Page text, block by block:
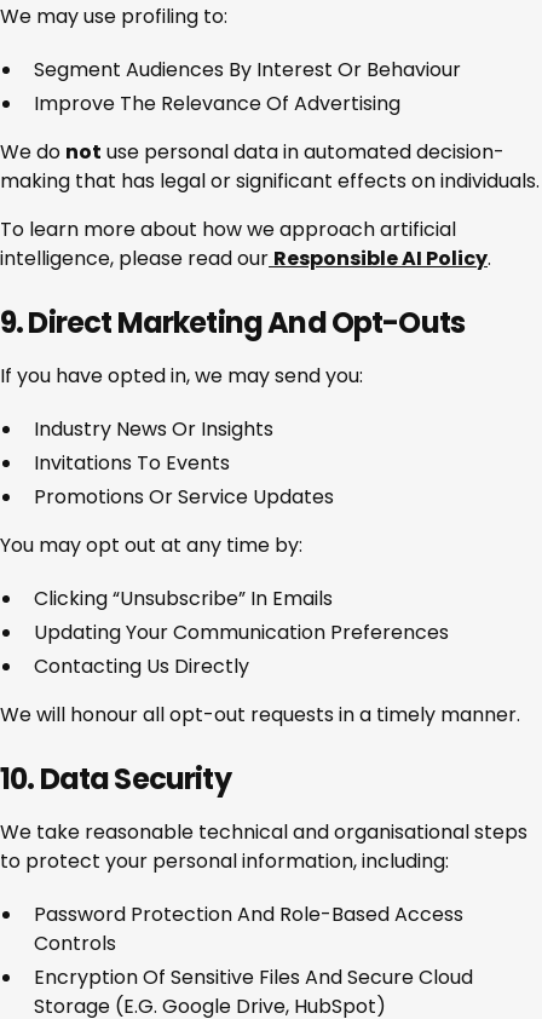
We may use profiling to:
Segment Audiences By Interest Or Behaviour
Improve The Relevance Of Advertising
We do not use personal data in automated decision-
making that has legal or significant effects on individuals.
To learn more about how we approach artificial
intelligence, please read our Responsible AI Policy.
9. Direct Marketing And Opt-Outs
If you have opted in, we may send you:
Industry News Or Insights
Invitations To Events
Promotions Or Service Updates
You may opt out at any time by:
Clicking “Unsubscribe” In Emails
Updating Your Communication Preferences
Contacting Us Directly
We will honour all opt-out requests in a timely manner.
10. Data Security
We take reasonable technical and organisational steps
to protect your personal information, including:
Password Protection And Role-Based Access
Controls
Encryption Of Sensitive Files And Secure Cloud
Storage (e.g. Google Drive, HubSpot)